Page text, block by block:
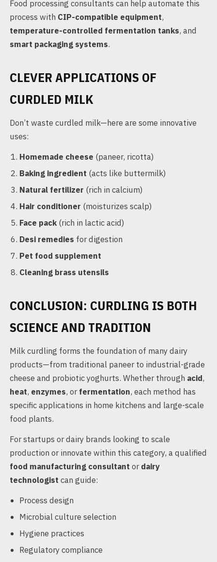
Food processing consultants can help automate this
process with CIP-compatible equipment,
temperature-controlled fermentation tanks, and
smart packaging systems.
CLEVER APPLICATIONS OF
CURDLED MILK
Don’t waste curdled milk—here are some innovative
uses:
Homemade cheese (paneer, ricotta)
Baking ingredient (acts like buttermilk)
Natural fertilizer (rich in calcium)
Hair conditioner (moisturizes scalp)
Face pack(rich in lactic acid)
Desi remedies for digestion
Pet food supplement
Cleaning brass utensils
CONCLUSION: CURDLING IS BOTH
SCIENCE AND TRADITION
Milk curdling forms the foundation of many dairy
products—from traditional paneer to industrial-grade
cheese and probiotic yoghurts. Whether through acid,
heat, enzymes, orfermentation, each method has
specific applications in home kitchens and large-scale
food plants.
For startups or dairy brands looking to scale
production or innovate within this category, a qualified
food manufacturing consultant ordairy
technologist can guide:
Process design
Microbial culture selection
Hygiene practices
Regulatory compliance